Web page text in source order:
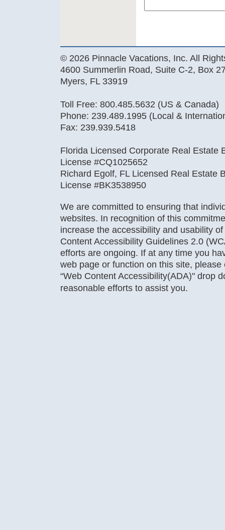
© 2026 Pinnacle Vacations, Inc. All
4600 Summerlin Road, Suite C-2, Box
Myers, FL 33919
Toll Free: 800.485.5632 (US & Canada)
Phone: 239.489.1995 (Local &
Fax: 239.939.5418
Florida Licensed Corporate Real Estate
License #CQ1025652
Richard Egolf, FL Licensed Real Estate
License #BK3538950
We are committed to ensuring that
websites. In recognition of this
increase the accessibility and usability
Content Accessibility Guidelines 2.0
efforts are ongoing. If at any time you
web page or function on this site,
“Web Content Accessibility(ADA)" drop
reasonable efforts to assist you.